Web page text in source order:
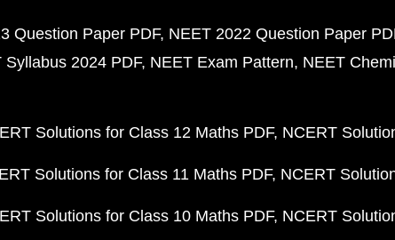
Question Paper PDF NEET 2022 Question Paper
Syllabus 2024 PDF NEET Exam Pattern NEET
Solutions for Class 12 Maths PDF NCERT
Solutions for Class 11 Maths PDF NCERT
Solutions for Class 10 Maths PDF NCERT